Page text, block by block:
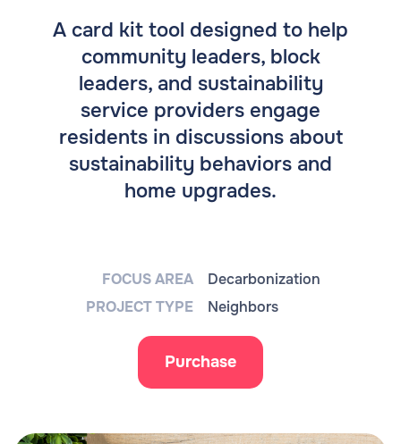
A card kit tool designed to help
community leaders, block
leaders, and sustainability
service providers engage
residents in discussions about
sustainability behaviors and
home upgrades.
FOCUS AREA
Decarbonization
PROJECT TYPE
Neighbors
Purchase